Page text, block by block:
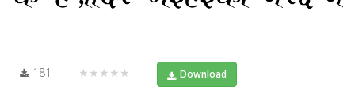
181 ★★★★★ Download